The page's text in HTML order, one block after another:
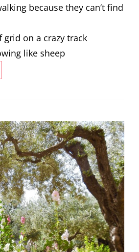
because they can’t find
grid on a crazy track
like sheep